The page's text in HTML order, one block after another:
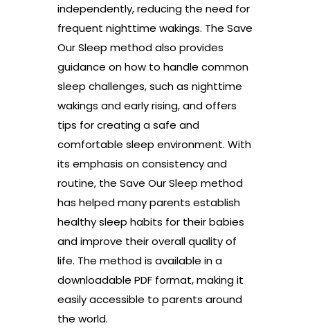
independently, reducing the need for
frequent nighttime wakings. The Save
Our Sleep method also provides
guidance on how to handle common
sleep challenges, such as nighttime
wakings and early rising, and offers
tips for creating a safe and
comfortable sleep environment. With
its emphasis on consistency and
routine, the Save Our Sleep method
has helped many parents establish
healthy sleep habits for their babies
and improve their overall quality of
life. The method is available in a
downloadable PDF format, making it
easily accessible to parents around
the world.